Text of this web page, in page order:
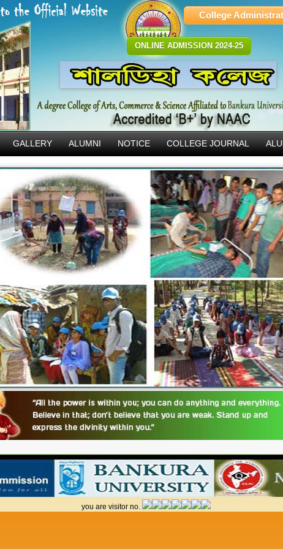
College
ONLINE ADMISSION 2024-25
GALLERY ALUMNI NOTICE COLLEGE JOURNAL
you are visitor no.